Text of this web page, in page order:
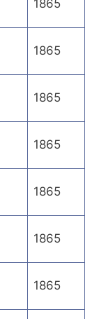
1865
1865
1865
1865
1865
1865
1865